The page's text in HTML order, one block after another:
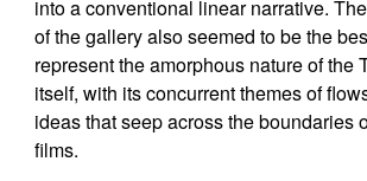
into a conventional linear narrative.
of the gallery also seemed to be the
represent the amorphous nature of the
itself, with its concurrent themes of
ideas that seep across the boundaries
films.